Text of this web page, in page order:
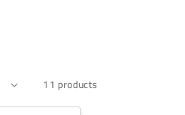
11 products